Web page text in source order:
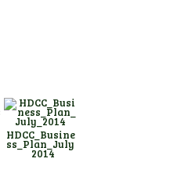
HDCC_Busine
ss_Plan_July
_2014